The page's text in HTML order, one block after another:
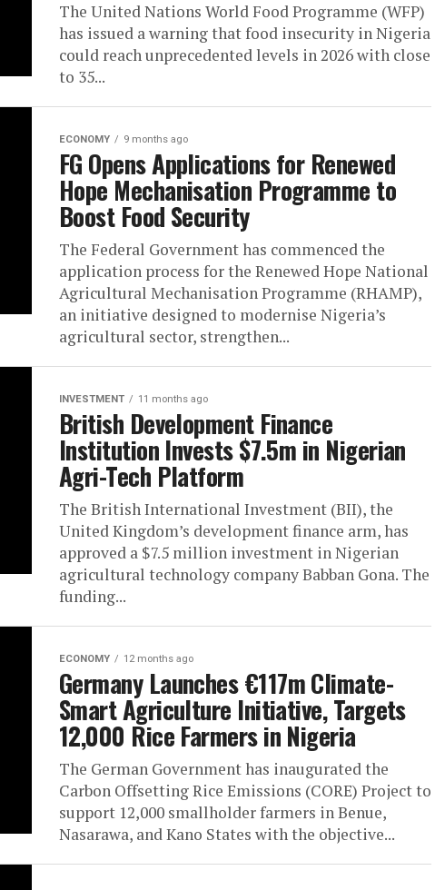
The United Nations World Food Programme (WFP)
has issued a warning that food insecurity in Nigeria
could reach unprecedented levels in 2026 with close
to 35...
ECONOMY 9 months ago
FG Opens Applications for Renewed
Hope Mechanisation Programme to
Boost Food Security
The Federal Government has commenced the
application process for the Renewed Hope National
Agricultural Mechanisation Programme (RHAMP),
an initiative designed to modernise Nigeria’s
agricultural sector, strengthen...
INVESTMENT 11 months ago
British Development Finance
Institution Invests $7.5m in Nigerian
Agri-Tech Platform
The British International Investment (BII), the
United Kingdom’s development finance arm, has
approved a $7.5 million investment in Nigerian
agricultural technology company Babban Gona. The
funding...
ECONOMY 12 months ago
Germany Launches €117m Climate-
Smart Agriculture Initiative, Targets
12,000 Rice Farmers in Nigeria
The German Government has inaugurated the
Carbon Offsetting Rice Emissions (CORE) Project to
support 12,000 smallholder farmers in Benue,
Nasarawa, and Kano States with the objective...